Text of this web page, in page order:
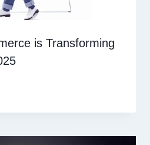
is Transforming